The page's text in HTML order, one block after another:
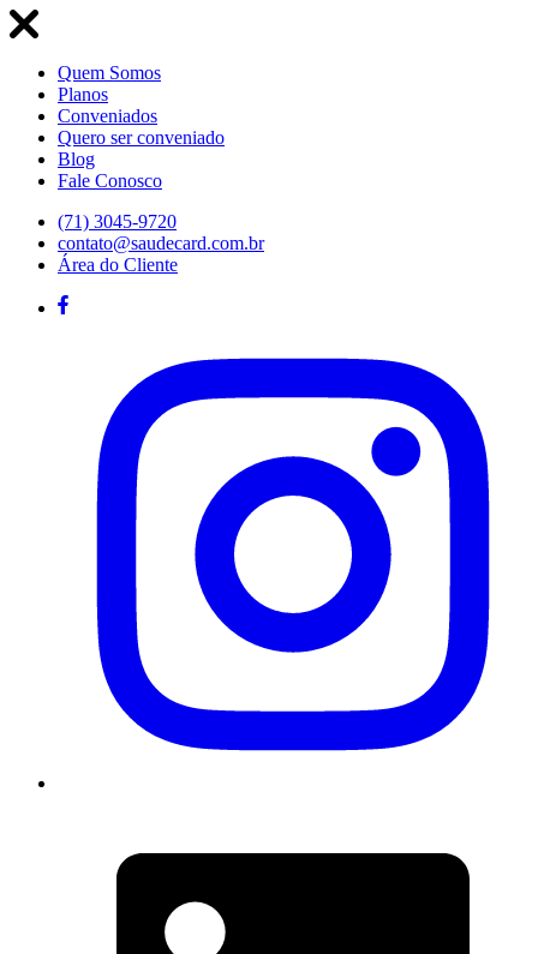
Quem Somos
Planos
Conveniados
Quero ser conveniado
Blog
Fale Conosco
(71) 3045-9720
contato@saudecard.com.br
Área do Cliente